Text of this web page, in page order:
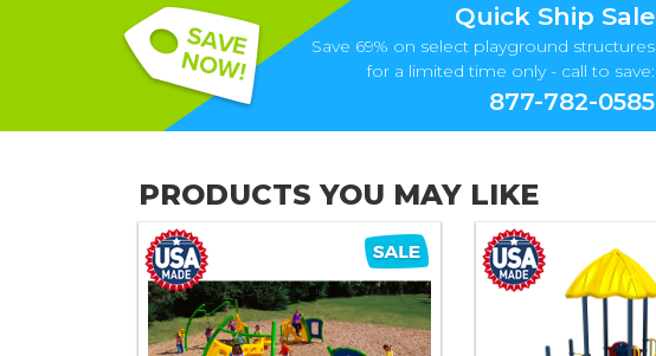
Quick Ship Sale
Save 69% on select playground structures
for a limited time only - call to save:
877-782-0585
PRODUCTS YOU MAY LIKE